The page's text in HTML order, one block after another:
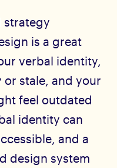
strategy
is a great
verbal identity,
stale, and your
feel outdated
identity can
and a
design system